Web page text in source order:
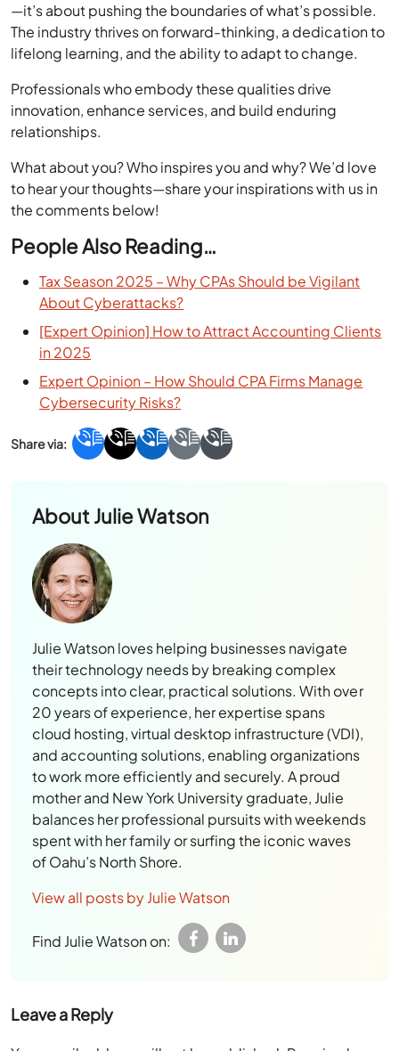
sector goes beyond learning from others’ achievements
—it’s about pushing the boundaries of what’s possible.
The industry thrives on forward-thinking, a dedication to
Professionals who embody these qualities drive
innovation, enhance services, and build enduring
What about you? Who inspires you and why? We’d love
to hear your thoughts—share your inspirations with us in
Tax Season 2025 – Why CPAs Should be Vigilant
About Cyberattacks?
[Expert Opinion] How to Attract Accounting Clients
in 2025
Expert Opinion – How Should CPA Firms Manage
Cybersecurity Risks?
About
Julie Watson loves helping businesses navigate
their technology needs by breaking complex
concepts into clear, practical solutions. With over
20 years of experience, her expertise spans
cloud hosting, virtual desktop infrastructure (VDI),
and accounting solutions, enabling organizations
to work more efficiently and securely. A proud
mother and New York University graduate, Julie
balances her professional pursuits with weekends
spent with her family or surfing the iconic waves
View all posts by Julie Watson